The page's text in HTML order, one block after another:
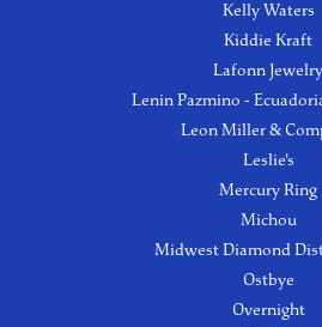
Kelly Waters
Kiddie Kraft
Lafonn Jewelry
Lenin Pazmino -
Leon Miller &
Leslie's
Mercury Ring
Michou
Midwest Diamond
Ostbye
Overnight